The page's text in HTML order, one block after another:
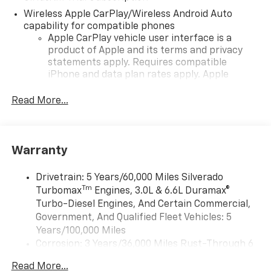
Wireless Apple CarPlay/Wireless Android Auto
capability for compatible phones
Apple CarPlay vehicle user interface is a
product of Apple and its terms and privacy
statements apply. Requires compatible
iPhone and data plan rates apply. Apple
iPhone and Apple Music are trademarks for
and its terms and privacy statements apply.
need an Android phone running Android 6 or
higher, an active data plan, and the Android
Auto app. Google, Android and Android Auto
are trademarks of Google LLC.
May require additional optional equipment
Terms and limitations apply. See
Read More...
Warranty
Drivetrain: 5 Years/60,000 Miles Silverado
TurbomaxTm
Engines, 3.0L & 6.6L Duramax®
Turbo-Diesel Engines, And Certain Commercial,
Government, And Qualified Fleet Vehicles: 5
Years/100,000 Miles
Corrosion: 3 Years/36,000 Miles Rust-Through 6
Read More...